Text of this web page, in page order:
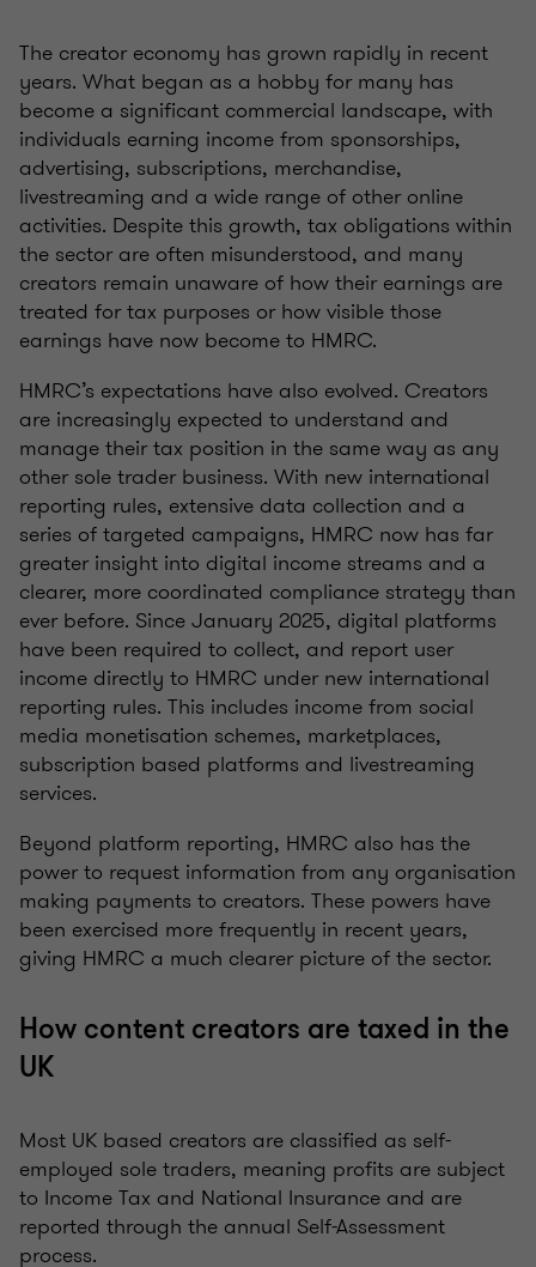
The creator economy has grown rapidly in recent
years. What began as a hobby for many has
become a significant commercial landscape, with
individuals earning income from sponsorships,
advertising, subscriptions, merchandise,
livestreaming and a wide range of other online
activities. Despite this growth, tax obligations within
the sector are often misunderstood, and many
creators remain unaware of how their earnings are
treated for tax purposes or how visible those
earnings have now become to HMRC.
HMRC’s expectations have also evolved. Creators
are increasingly expected to understand and
manage their tax position in the same way as any
other sole trader business. With new international
reporting rules, extensive data collection and a
series of targeted campaigns, HMRC now has far
greater insight into digital income streams and a
clearer, more coordinated compliance strategy than
ever before. Since January 2025, digital platforms
have been required to collect, and report user
income directly to HMRC under new international
reporting rules. This includes income from social
media monetisation schemes, marketplaces,
subscription based platforms and livestreaming
services.
Beyond platform reporting, HMRC also has the
power to request information from any organisation
making payments to creators. These powers have
been exercised more frequently in recent years,
giving HMRC a much clearer picture of the sector.
How content creators are taxed in the
UK
Most UK based creators are classified as self-
employed sole traders, meaning profits are subject
to Income Tax and National Insurance and are
reported through the annual Self-Assessment
process.